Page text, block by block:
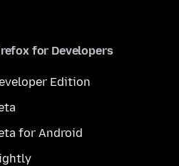
for Developers
Edition
for Android